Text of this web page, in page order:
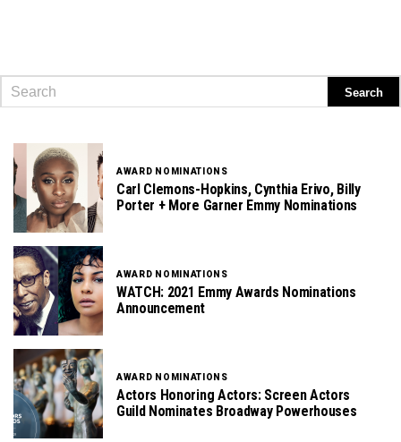
AWARD NOMINATIONS
Carl Clemons-Hopkins, Cynthia Erivo, Billy
Porter + More Garner Emmy Nominations
AWARD NOMINATIONS
WATCH: 2021 Emmy Awards Nominations
Announcement
AWARD NOMINATIONS
Actors Honoring Actors: Screen Actors
Guild Nominates Broadway Powerhouses